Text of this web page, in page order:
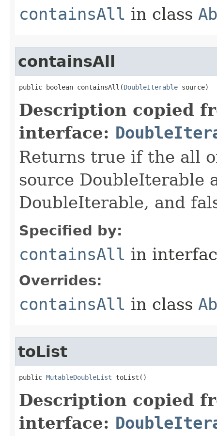
containsAll in class
containsAll
public boolean containsAll​(DoubleIterable source)
Description copied
interface:
Returns true if the all
source DoubleIterable
DoubleIterable, and
Specified by:
containsAll in
Overrides:
containsAll in class
toList
public MutableDoubleList toList​()
Description copied
interface: